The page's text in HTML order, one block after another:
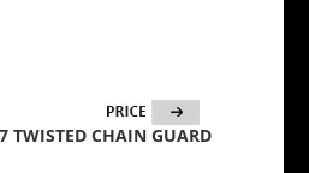
TWISTED CHAIN GUARD